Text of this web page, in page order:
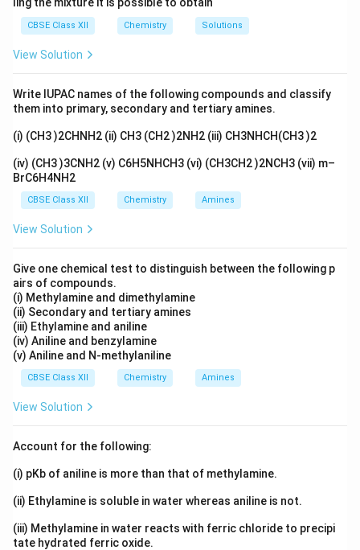
Primary amines → soluble sulphonamide (in alkali)
Secondary amines → insoluble sulphonamide
Step 2: Identify correct formula.
C_6
6H_5
5COCl → Benzoyl chloride (incorrect)
C_6
6H_5
5SO_2
2
Cl → Benzenesulphonyl chloride (correct)
Download Solution in PDF
CBSE Class XII Chemistry Solutions
View Solution
Write IUPAC names of the following compounds and classify
them into primary, secondary and tertiary amines.
(i) (CH3 )2CHNH2 (ii) CH3 (CH2 )2NH2 (iii) CH3NHCH(CH3 )2
(iv) (CH3 )3CNH2 (v) C6H5NHCH3 (vi) (CH3CH2 )2NCH3 (vii) m–
BrC6H4NH2
CBSE Class XII Chemistry Amines
View Solution
Give one chemical test to distinguish between the following p
airs of compounds.
(i) Methylamine and dimethylamine
(ii) Secondary and tertiary amines
(iii) Ethylamine and aniline
(iv) Aniline and benzylamine
(v) Aniline and N-methylaniline
CBSE Class XII Chemistry Amines
View Solution
Account for the following:
(i) pKb of aniline is more than that of methylamine.
(ii) Ethylamine is soluble in water whereas aniline is not.
(iii) Methylamine in water reacts with ferric chloride to precipi
tate hydrated ferric oxide.